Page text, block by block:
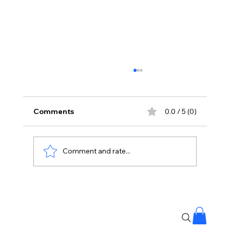
Comments 0.0 / 5 (0)
Comment and rate...